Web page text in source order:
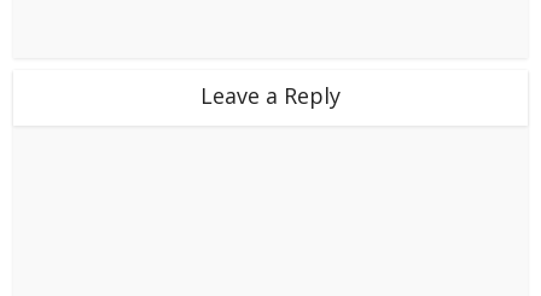
Leave a Reply